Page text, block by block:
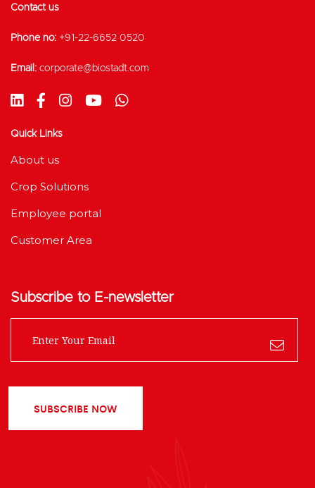
Contact us
Phone no: +91-22-6652 0520
Email: corporate@biostadt.com
Quick Links
About us
Crop Solutions
Employee portal
Customer Area
Subscribe to E-newsletter
SUBSCRIBE NOW